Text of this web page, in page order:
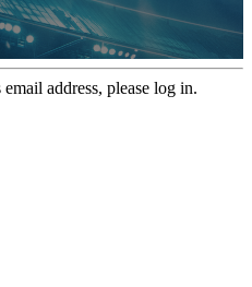
address, please log in.